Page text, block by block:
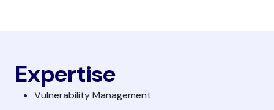
Expertise
Vulnerability Management